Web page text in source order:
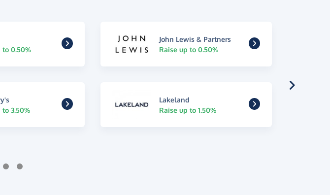
to 0.50%
John Lewis & Partners
Raise up to 0.50%
to 3.50%
Lakeland
Raise up to 1.50%